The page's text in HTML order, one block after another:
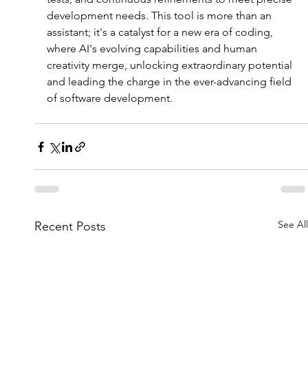
development needs. This tool is more than an
assistant; it's a catalyst for a new era of coding,
where AI's evolving capabilities and human
creativity merge, unlocking extraordinary potential
and leading the charge in the ever-advancing field
of software development.
Recent Posts See All